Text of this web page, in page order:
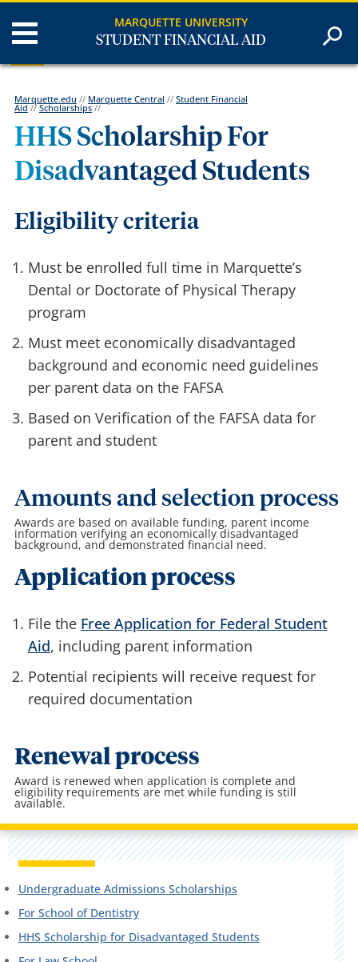
MARQUETTE UNIVERSITY
STUDENT FINANCIAL AID
Marquette.edu // Marquette Central // Student Financial
Aid//Scholarships//
HHS Scholarship For
Disadvantaged Students
Eligibility criteria
Must be enrolled full time in Marquette’s
Dental or Doctorate of Physical Therapy
program
Must meet economically disadvantaged
background and economic need guidelines
per parent data on the FAFSA
Based on Verification of the FAFSA data for
parent and student
Amounts and selection process
Awards are based on available funding, parent income
information verifying an economically disadvantaged
background, and demonstrated financial need.
Application process
File the Free Application for Federal Student
Aid, including parent information
Potential recipients will receive request for
required documentation
Renewal process
Award is renewed when application is complete and
eligibility requirements are met while funding is still
available.
Undergraduate Admissions Scholarships
For School of Dentistry
HHS Scholarship for Disadvantaged Students